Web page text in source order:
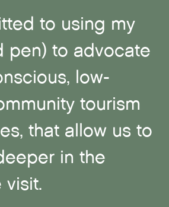
to using my
pen) to advocate
low-
tourism
that allow us to
in the
visit.